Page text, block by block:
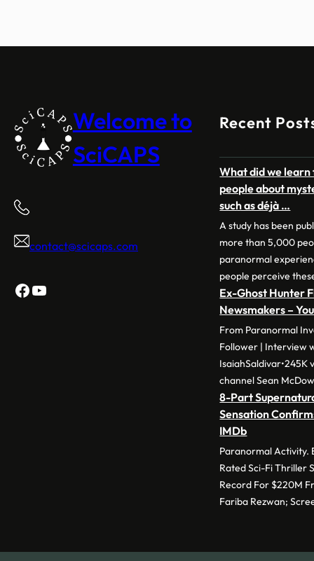
Welcome to
SciCAPS
contact@scicaps.com
Facebook
YouTube
Recent
What did we
people about
such as déjà …
A study has been
more than 5,000
paranormal
people perceive
Ex-Ghost Hunter
Newsmakers –
From Paranormal
Follower | Interview
IsaiahSaldivar•245K
channel Sean
8-Part
Sensation
IMDb
Paranormal Activity.
Rated Sci-Fi Thriller
Record For $220M
Fariba Rezwan;